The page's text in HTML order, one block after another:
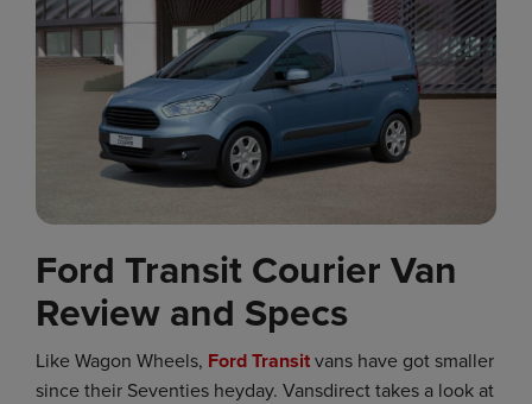
Ford Transit Courier Van
Review and Specs
Like Wagon Wheels, Ford Transitvans have got smaller
since their Seventies heyday. Vansdirect takes a look at